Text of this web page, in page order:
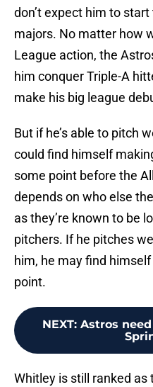
don’t expect him to
majors. No matter how
League action, the
him conquer Triple-A
make his big league
But if he’s able to pitch
could find himself
some point before the
depends on who else
as they’re known to be
pitchers. If he pitches
him, he may find
point.
NEXT: Astros
Whitley is still ranked as